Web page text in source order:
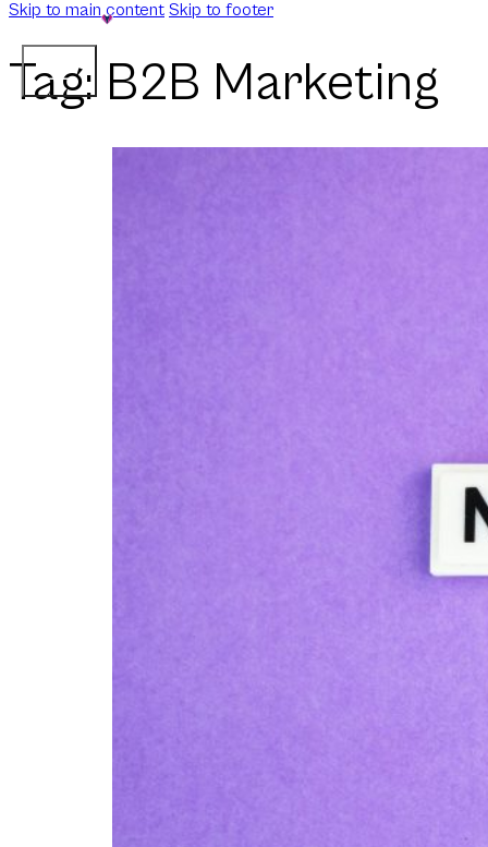
Skip to main content Skip to footer
Tag: B2B Marketing